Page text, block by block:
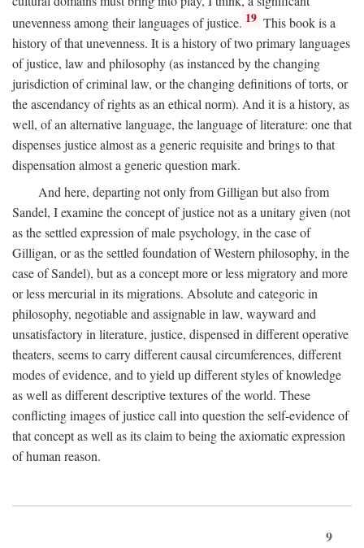
unevenness among their languages of justice. 19 This book is a
history of that unevenness. It is a history of two primary languages
of justice, law and philosophy (as instanced by the changing
jurisdiction of criminal law, or the changing definitions of torts, or
the ascendancy of rights as an ethical norm). And it is a history, as
well, of an alternative language, the language of literature: one that
dispenses justice almost as a generic requisite and brings to that
dispensation almost a generic question mark.
And here, departing not only from Gilligan but also from
Sandel, I examine the concept of justice not as a unitary given (not
as the settled expression of male psychology, in the case of
Gilligan, or as the settled foundation of Western philosophy, in the
case of Sandel), but as a concept more or less migratory and more
or less mercurial in its migrations. Absolute and categoric in
philosophy, negotiable and assignable in law, wayward and
unsatisfactory in literature, justice, dispensed in different operative
theaters, seems to carry different causal circumferences, different
modes of evidence, and to yield up different styles of knowledge
as well as different descriptive textures of the world. These
conflicting images of justice call into question the self-evidence of
that concept as well as its claim to being the axiomatic expression
of human reason.
9